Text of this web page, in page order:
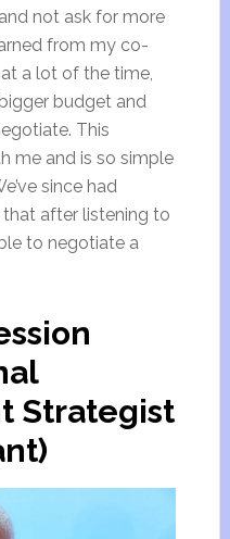
not ask for more
from my co-
a lot of the time,
budget and
This
me and is so simple
since had
after listening to
to negotiate a
Strategist